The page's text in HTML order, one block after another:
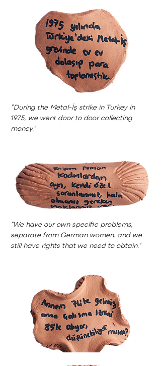
"During the Metal-İş strike in Turkey in
1975, we went door to door collecting
money."
"We have our own specific problems,
separate from German women, and we
still have rights that we need to obtain."